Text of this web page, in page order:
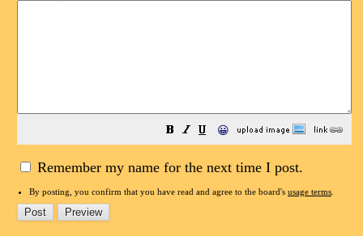
😀
Remember my name for the next time I post.
By posting, you confirm that you have read and agree to the board's usage terms